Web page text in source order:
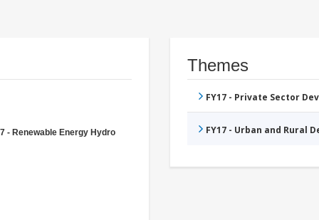
- Renewable Energy Hydro
Themes
FY17 - Private Sector
FY17 - Urban and Rural